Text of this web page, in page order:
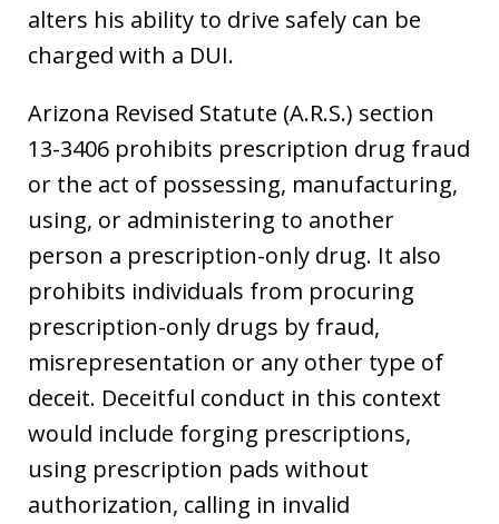
alters his ability to drive safely can be
charged with a DUI.
Arizona Revised Statute (A.R.S.) section
13-3406 prohibits prescription drug fraud
or the act of possessing, manufacturing,
using, or administering to another
person a prescription-only drug. It also
prohibits individuals from procuring
prescription-only drugs by fraud,
misrepresentation or any other type of
deceit. Deceitful conduct in this context
would include forging prescriptions,
using prescription pads without
authorization, calling in invalid